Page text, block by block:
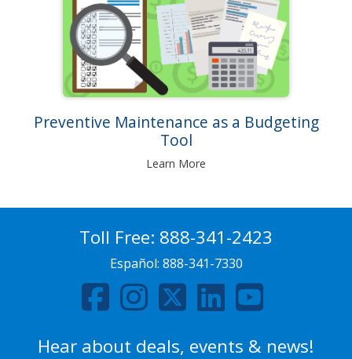
Preventive Maintenance as a Budgeting
Tool
Learn More
Toll Free: 888-341-2423
Español: 888-341-7330
Hear about deals, events & news!